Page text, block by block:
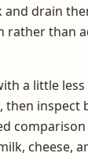
and drain
rather than
a little
then inspect
cheese,